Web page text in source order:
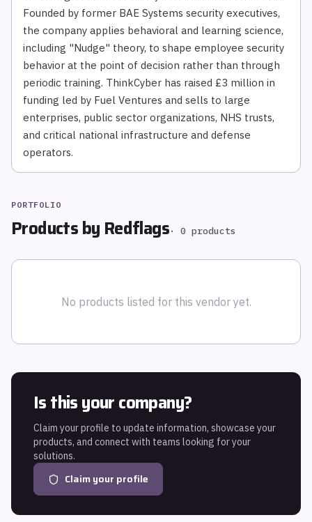
Founded by former BAE Systems security executives,
the company applies behavioral and learning science,
including "Nudge" theory, to shape employee security
behavior at the point of decision rather than through
periodic training. ThinkCyber has raised £3 million in
funding led by Fuel Ventures and sells to large
enterprises, public sector organizations, NHS trusts,
and critical national infrastructure and defense
operators.
PORTFOLIO
Products by Redflags·0 products
No products listed for this vendor yet.
Is this your company?
Claim your profile to update information, showcase your
products, and connect with teams looking for your
solutions.
Claim your profile